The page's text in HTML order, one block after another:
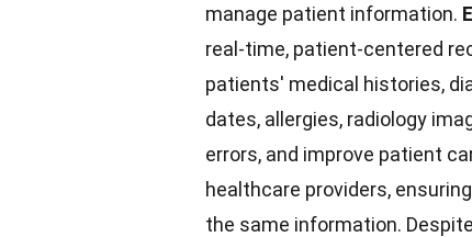
manage patient information.
real-time, patient-centered
patients' medical histories,
dates, allergies, radiology
errors, and improve patient
healthcare providers,
the same information.